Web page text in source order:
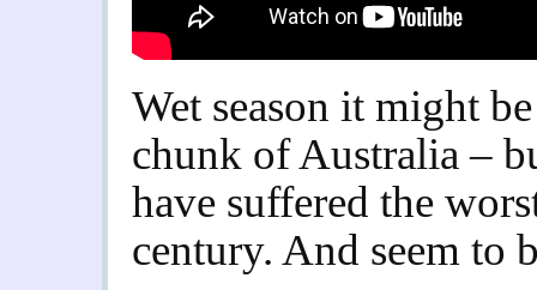
Wet season it might
chunk of Australia –
have suffered the
century. And seem to